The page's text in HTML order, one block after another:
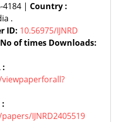
4184 | Country :
.
ID: 10.56975/IJNRD
No of times Downloads:
:
IJNRD2405519